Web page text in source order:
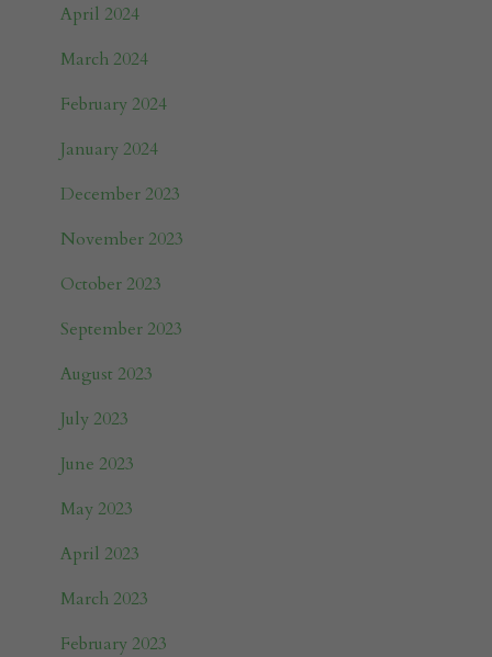
April 2024
March 2024
February 2024
January 2024
December 2023
November 2023
October 2023
September 2023
August 2023
July 2023
June 2023
May 2023
April 2023
March 2023
February 2023